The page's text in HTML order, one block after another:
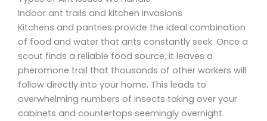
Indoor ant trails and kitchen invasions
Kitchens and pantries provide the ideal combination
of food and water that ants constantly seek. Once a
scout finds a reliable food source, it leaves a
pheromone trail that thousands of other workers will
follow directly into your home. This leads to
overwhelming numbers of insects taking over your
cabinets and countertops seemingly overnight.